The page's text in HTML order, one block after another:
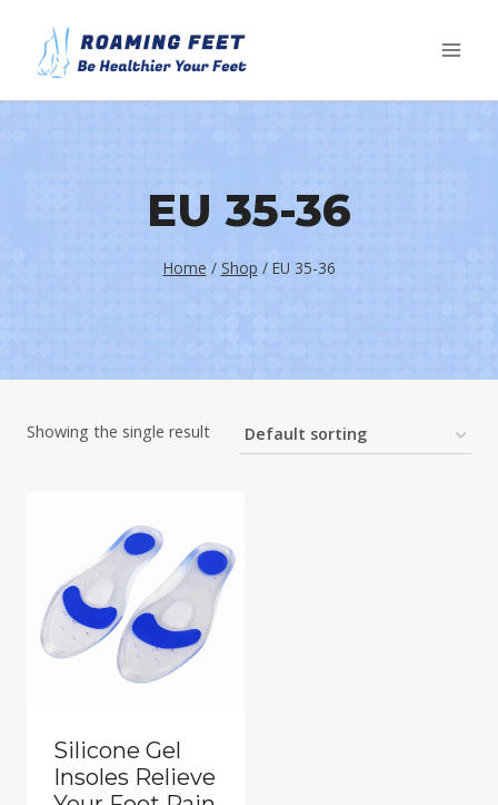
EU 35-36
Home / Shop / EU 35-36
Showing the single result
Silicone Gel
Insoles Relieve